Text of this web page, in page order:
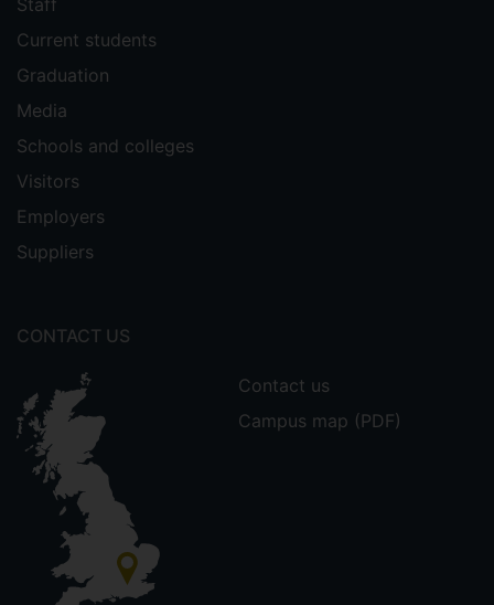
Staff
Current students
Graduation
Media
Schools and colleges
Visitors
Employers
Suppliers
CONTACT US
Contact us
Campus map (PDF)